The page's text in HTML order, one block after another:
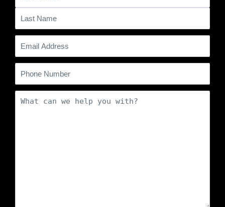
Email (Required)
Phone
Comments (Required)